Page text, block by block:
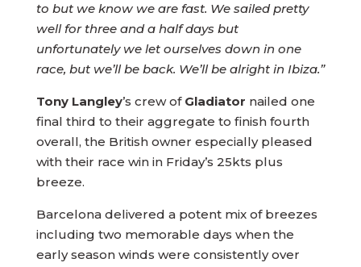
to but we know we are fast. We sailed pretty
well for three and a half days but
unfortunately we let ourselves down in one
race, but we’ll be back. We’ll be alright in Ibiza.”
Tony Langley’s crew ofGladiator nailed one
final third to their aggregate to finish fourth
overall, the British owner especially pleased
with their race win in Friday’s 25kts plus
breeze.
Barcelona delivered a potent mix of breezes
including two memorable days when the
early season winds were consistently over